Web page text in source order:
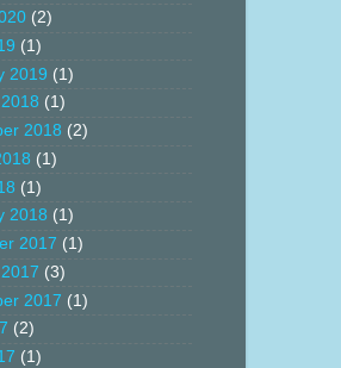
(2)
(1)
2019 (1)
(1)
2018 (2)
(1)
(1)
2018 (1)
2017 (1)
(3)
2017 (1)
(2)
(1)